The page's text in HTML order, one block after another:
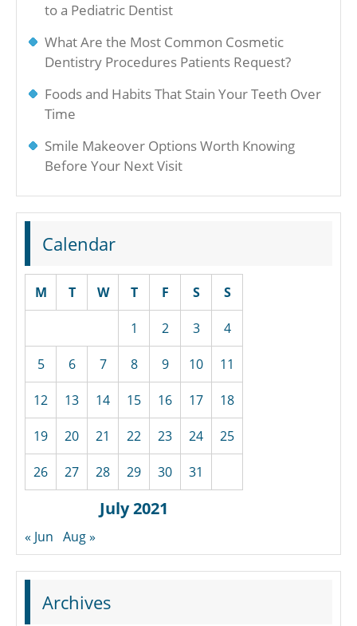
to a Pediatric Dentist
What Are the Most Common Cosmetic
Dentistry Procedures Patients Request?
Foods and Habits That Stain Your Teeth Over
Time
Smile Makeover Options Worth Knowing
Before Your Next Visit
Calendar
July 2021
M T W T F S S
1 2 3 4
5 6 7 8 9 10 11
12 13 14 15 16 17 18
19 20 21 22 23 24 25
26 27 28 29 30 31
« Jun Aug »
Archives